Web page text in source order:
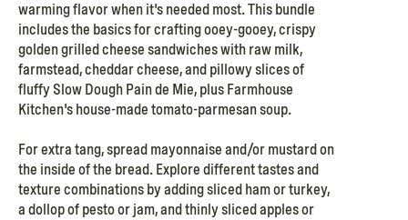
warming flavor when it's needed most. This bundle
includes the basics for crafting ooey-gooey, crispy
golden grilled cheese sandwiches with raw milk,
farmstead, cheddar cheese, and pillowy slices of
fluffy Slow Dough Pain de Mie, plus Farmhouse
Kitchen's house-made tomato-parmesan soup.
For extra tang, spread mayonnaise and/or mustard on
the inside of the bread. Explore different tastes and
texture combinations by adding sliced ham or turkey,
a dollop of pesto or jam, and thinly sliced apples or